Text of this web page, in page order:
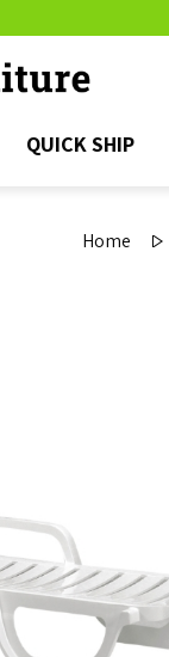
QUICK SHIP
Home